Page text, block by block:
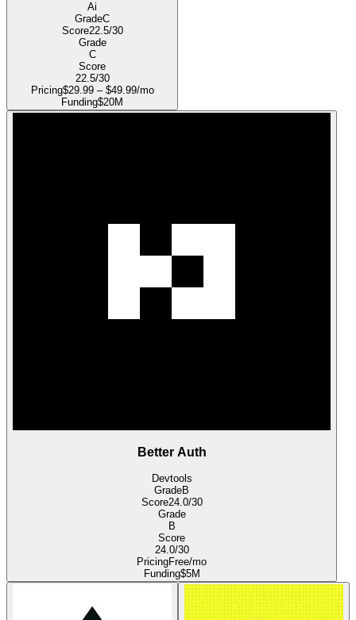
Ai
GradeC
Score22.5/30
Grade
C
Score
22.5/30
Pricing$29.99 – $49.99/mo
Funding$20M
Better Auth
Devtools
GradeB
Score24.0/30
Grade
B
Score
24.0/30
PricingFree/mo
Funding$5M